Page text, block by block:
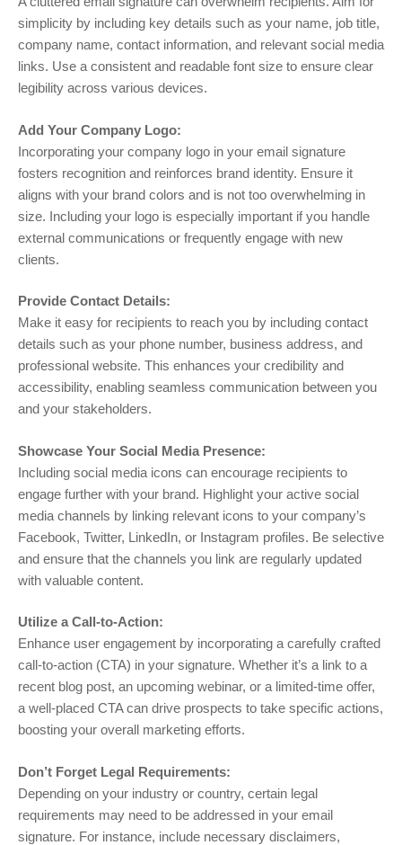
simplicity by including key details such as your name, job title,
company name, contact information, and relevant social media
links. Use a consistent and readable font size to ensure clear
legibility across various devices.
Add Your Company Logo:
Incorporating your company logo in your email signature
fosters recognition and reinforces brand identity. Ensure it
aligns with your brand colors and is not too overwhelming in
size. Including your logo is especially important if you handle
external communications or frequently engage with new
clients.
Provide Contact Details:
Make it easy for recipients to reach you by including contact
details such as your phone number, business address, and
professional website. This enhances your credibility and
accessibility, enabling seamless communication between you
and your stakeholders.
Showcase Your Social Media Presence:
Including social media icons can encourage recipients to
engage further with your brand. Highlight your active social
media channels by linking relevant icons to your company’s
Facebook, Twitter, LinkedIn, or Instagram profiles. Be selective
and ensure that the channels you link are regularly updated
with valuable content.
Utilize a Call-to-Action:
Enhance user engagement by incorporating a carefully crafted
call-to-action (CTA) in your signature. Whether it’s a link to a
recent blog post, an upcoming webinar, or a limited-time offer,
a well-placed CTA can drive prospects to take specific actions,
boosting your overall marketing efforts.
Don’t Forget Legal Requirements:
Depending on your industry or country, certain legal
requirements may need to be addressed in your email
signature. For instance, include necessary disclaimers,